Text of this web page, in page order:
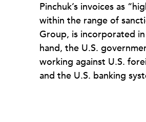
Pinchuk’s invoices as
within the range of
Group, is incorporated
hand, the U.S.
working against U.S.
and the U.S. banking